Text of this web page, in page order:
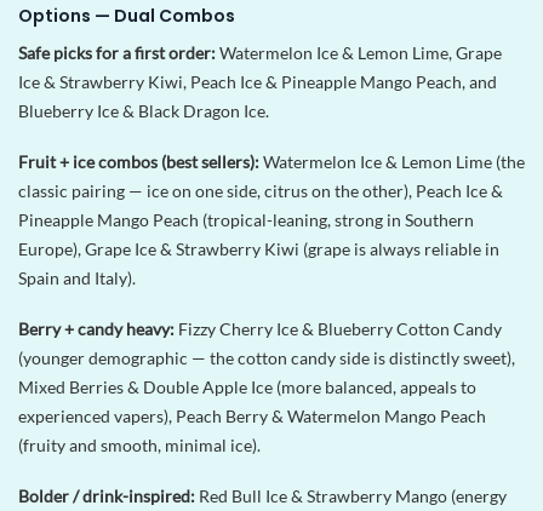
Options — Dual Combos
Safe picks for a first order:Watermelon Ice & Lemon Lime, Grape
Ice & Strawberry Kiwi, Peach Ice & Pineapple Mango Peach, and
Blueberry Ice & Black Dragon Ice.
Fruit + ice combos (best sellers):Watermelon Ice & Lemon Lime (the
classic pairing — ice on one side, citrus on the other), Peach Ice &
Pineapple Mango Peach (tropical-leaning, strong in Southern
Europe), Grape Ice & Strawberry Kiwi (grape is always reliable in
Spain and Italy).
Berry + candy heavy: Fizzy Cherry Ice & Blueberry Cotton Candy
(younger demographic — the cotton candy side is distinctly sweet),
Mixed Berries & Double Apple Ice (more balanced, appeals to
experienced vapers), Peach Berry & Watermelon Mango Peach
(fruity and smooth, minimal ice).
Bolder / drink-inspired: Red Bull Ice & Strawberry Mango (energy